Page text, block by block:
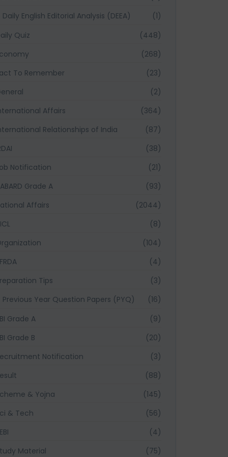
Daily English Editorial Analysis (DEEA)
(1)
Quiz
(448)
(268)
To Remember
(23)
(2)
Affairs
(364)
Relationships of India
(87)
(38)
Notification
(21)
Grade A
(93)
Affairs
(2044)
(8)
(104)
(4)
Tips
(3)
Previous Year Question Papers (PYQ)
(16)
Grade A
(9)
Grade B
(20)
Notification
(3)
(88)
& Yojna
(145)
& Tech
(56)
(4)
Material
(75)